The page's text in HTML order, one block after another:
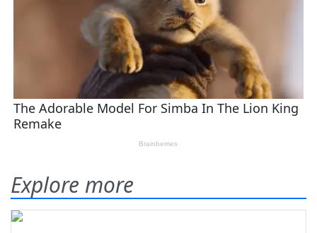
Explore more